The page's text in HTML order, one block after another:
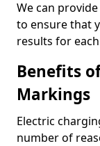
We can
to ensure that
results for
Benefits
Markings
Electric
number of